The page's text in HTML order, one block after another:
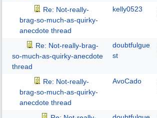
Re: Not-really-
brag-so-much-as-quirky-
anecdote thread
kelly0523
Re: Not-really-brag-
so-much-as-quirky-anecdote
thread
doubtfulgue
st
Re: Not-really-
brag-so-much-as-quirky-
anecdote thread
AvoCado